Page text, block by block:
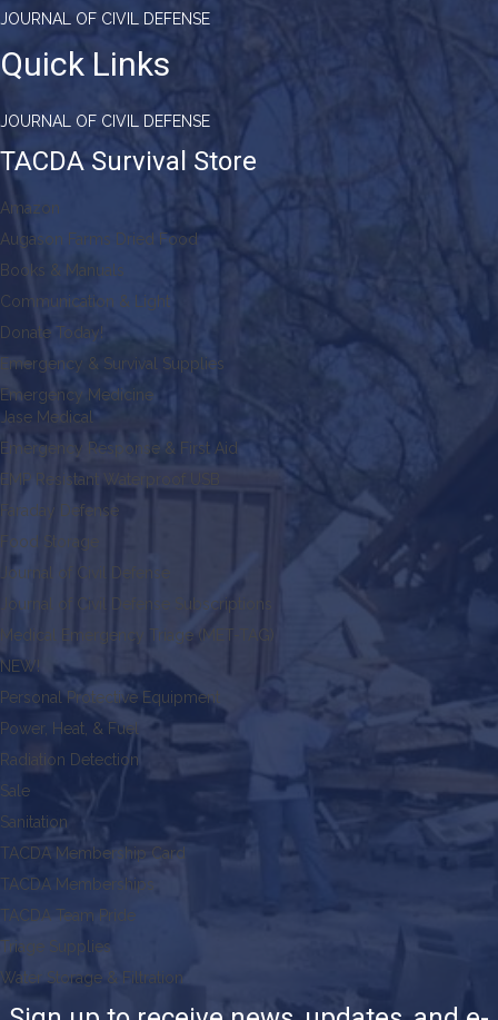
JOURNAL OF CIVIL DEFENSE
Quick Links
JOURNAL OF CIVIL DEFENSE
TACDA Survival Store
Amazon
Augason Farms Dried Food
Books & Manuals
Communication & Light
Donate Today!
Emergency & Survival Supplies
Emergency Medicine
Jase Medical
Emergency Response & First Aid
EMP Resistant Waterproof USB
Faraday Defense
Food Storage
Journal of Civil Defense
Journal of Civil Defense Subscriptions
Medical Emergency Triage (MET-TAG)
NEW!
Personal Protective Equipment
Power, Heat, & Fuel
Radiation Detection
Sale
Sanitation
TACDA Membership Card
TACDA Memberships
TACDA Team Pride
Triage Supplies
Water Storage & Filtration